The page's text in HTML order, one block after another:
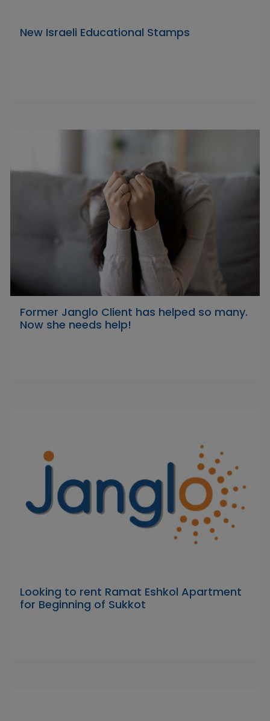
New Israeli Educational Stamps
Former Janglo Client has helped so many.
Now she needs help!
Looking to rent Ramat Eshkol Apartment
for Beginning of Sukkot